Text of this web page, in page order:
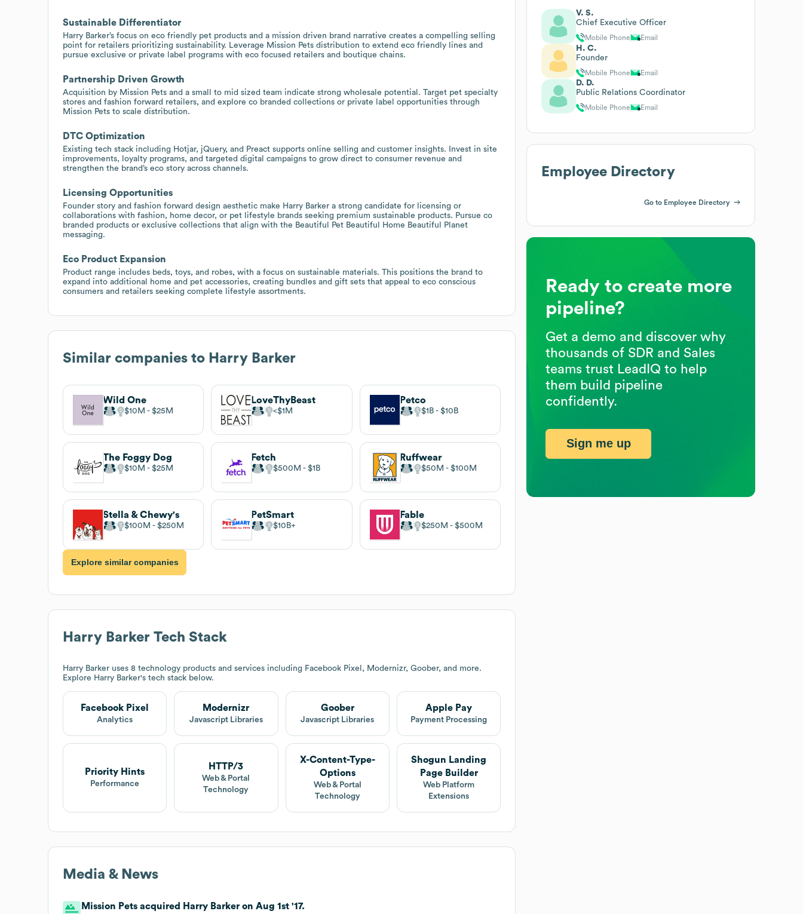
Sustainable Differentiator
Harry Barker’s focus on eco friendly pet products and a mission driven brand narrative creates a compelling selling
point for retailers prioritizing sustainability. Leverage Mission Pets distribution to extend eco friendly lines and
pursue exclusive or private label programs with eco focused retailers and boutique chains.
Partnership Driven Growth
Acquisition by Mission Pets and a small to mid sized team indicate strong wholesale potential. Target pet specialty
stores and fashion forward retailers, and explore co branded collections or private label opportunities through
Mission Pets to scale distribution.
DTC Optimization
Existing tech stack including Hotjar, jQuery, and Preact supports online selling and customer insights. Invest in site
improvements, loyalty programs, and targeted digital campaigns to grow direct to consumer revenue and
strengthen the brand’s eco story across channels.
Licensing Opportunities
Founder story and fashion forward design aesthetic make Harry Barker a strong candidate for licensing or
collaborations with fashion, home decor, or pet lifestyle brands seeking premium sustainable products. Pursue co
branded products or exclusive collections that align with the Beautiful Pet Beautiful Home Beautiful Planet
messaging.
Eco Product Expansion
Product range includes beds, toys, and robes, with a focus on sustainable materials. This positions the brand to
expand into additional home and pet accessories, creating bundles and gift sets that appeal to eco conscious
consumers and retailers seeking complete lifestyle assortments.
Similar companies to Harry Barker
Wild One
$10M $25M
LoveThyBeast
$1M
Petco
$1B $10B
The Foggy Dog
$10M $25M
Fetch
$500M $1B
Ruffwear
$50M $100M
Stella & Chewy's
$100M $250M
PetSmart
$10B
Fable
$250M $500M
Explore similar companies
Harry Barker Tech Stack
Harry Barker uses 8 technology products and services including Facebook Pixel, Modernizr, Goober, and more.
Explore Harry Barker's tech stack below.
Facebook Pixel
Analytics
Modernizr
Javascript Libraries
Goober
Javascript Libraries
Apple Pay
Payment Processing
Priority Hints
Performance
HTTP/3
Web & Portal
Technology
X-Content-Type-
Options
Web & Portal
Technology
Shogun Landing
Page Builder
Web Platform
Extensions
Media & News
Mission Pets acquired Harry Barker on Aug 1st '17.
V. S.
Chief Executive Officer
Mobile Phone Email
H. C.
Founder
Mobile Phone Email
D. D.
Public Relations Coordinator
Mobile Phone Email
Employee Directory
Go to Employee Directory
Ready to create more
pipeline?
Get a demo and discover why
thousands of SDR and Sales
teams trust LeadIQ to help
them build pipeline
confidently.
Sign me up